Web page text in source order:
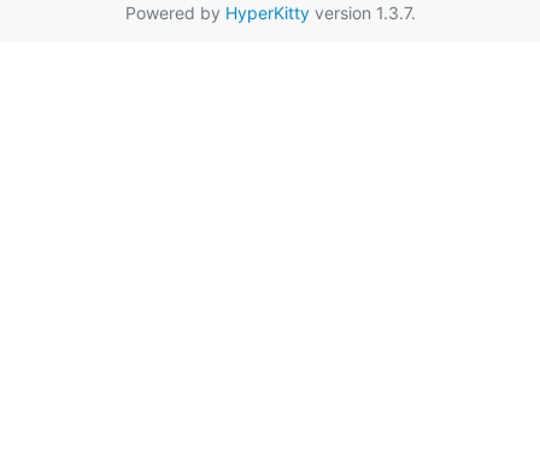
Powered by HyperKittyversion 1.3.7.